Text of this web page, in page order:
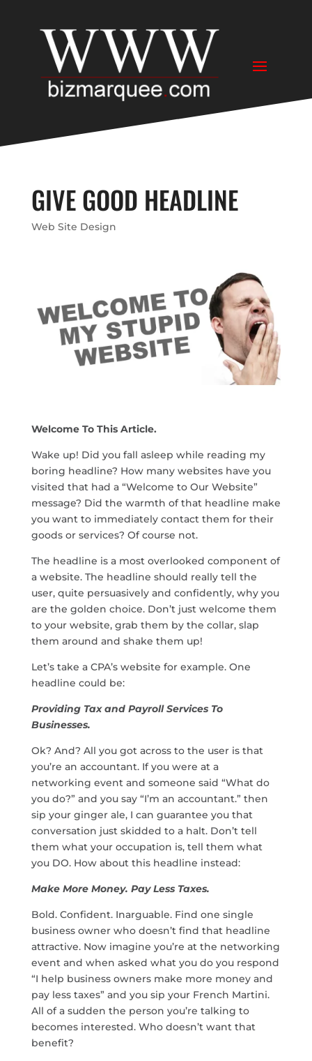
GIVE GOOD HEADLINE
Web Site Design
Welcome To This Article.
Wake up! Did you fall asleep while reading my
boring headline? How many websites have you
visited that had a “Welcome to Our Website”
message? Did the warmth of that headline make
you want to immediately contact them for their
goods or services? Of course not.
The headline is a most overlooked component of
a website. The headline should really tell the
user, quite persuasively and confidently, why you
are the golden choice. Don’t just welcome them
to your website, grab them by the collar, slap
them around and shake them up!
Let’s take a CPA’s website for example. One
headline could be:
Providing Tax and Payroll Services To
Businesses.
Ok? And? All you got across to the user is that
you’re an accountant. If you were at a
networking event and someone said “What do
you do?” and you say “I’m an accountant.” then
sip your ginger ale, I can guarantee you that
conversation just skidded to a halt. Don’t tell
them what your occupation is, tell them what
you DO. How about this headline instead:
Make More Money. Pay Less Taxes.
Bold. Confident. Inarguable. Find one single
business owner who doesn’t find that headline
attractive. Now imagine you’re at the networking
event and when asked what you do you respond
“I help business owners make more money and
pay less taxes” and you sip your French Martini.
All of a sudden the person you’re talking to
becomes interested. Who doesn’t want that
benefit?